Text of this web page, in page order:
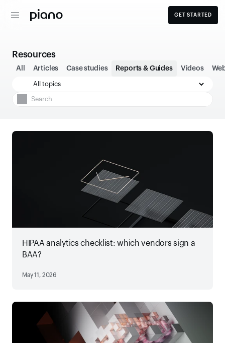
GET STARTED
Resources
All Articles Case studies Reports & Guides Videos
HIPAA analytics checklist: which vendors sign a
BAA?
May 11, 2026